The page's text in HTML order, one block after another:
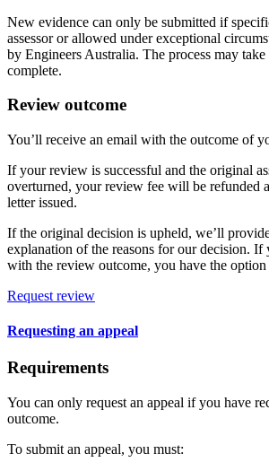
New evidence can only be submitted if
assessor or allowed under exceptional
by Engineers Australia. The process may
complete.
Review outcome
You’ll receive an email with the outcome of
If your review is successful and the original
overturned, your review fee will be refunded
letter issued.
If the original decision is upheld, we’ll
explanation of the reasons for our decision. If
with the review outcome, you have the option
Request review
Requesting an appeal
Requirements
You can only request an appeal if you have
outcome.
To submit an appeal, you must: